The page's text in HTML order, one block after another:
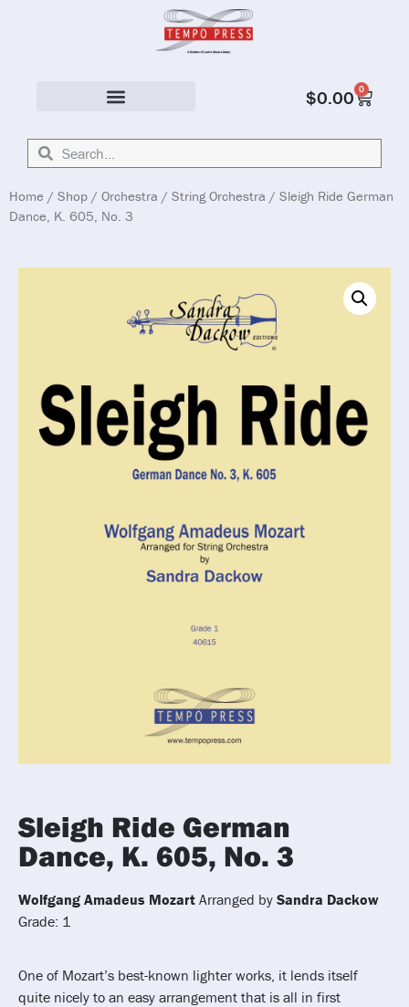
$0.00 0
Home / Shop / Orchestra / String Orchestra / Sleigh Ride German
Dance, K. 605, No. 3
Sleigh Ride German
Dance, K. 605, No. 3
Wolfgang Amadeus Mozart Arranged by Sandra Dackow
Grade: 1
One of Mozart’s best-known lighter works, it lends itself
quite nicely to an easy arrangement that is all in first